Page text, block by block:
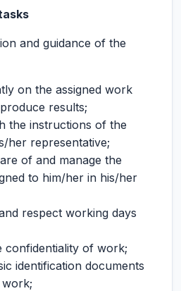
and guidance of the
on the assigned work
results;
the instructions of the
her representative;
of and manage the
to him/her in his/her
respect working days
confidentiality of work;
identification documents